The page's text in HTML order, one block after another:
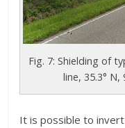
Fig. 7: Shielding of
line, 35.3° N,
It is possible to